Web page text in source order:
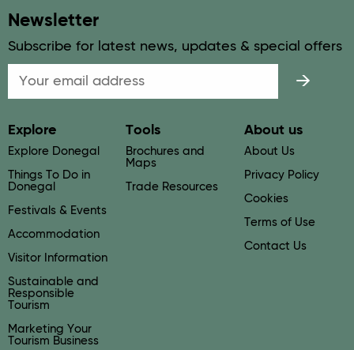
Newsletter
Subscribe for latest news, updates & special offers
Explore
Explore Donegal
Things To Do in
Donegal
Festivals & Events
Accommodation
Visitor Information
Sustainable and
Responsible
Tourism
Marketing Your
Tourism Business
Tools
Brochures and
Maps
Trade Resources
About us
About Us
Privacy Policy
Cookies
Terms of Use
Contact Us